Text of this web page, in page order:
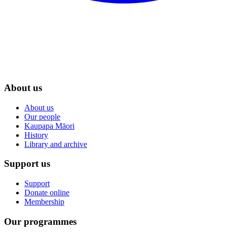
About us
About us
Our people
Kaupapa Māori
History
Library and archive
Support us
Support
Donate online
Membership
Our programmes